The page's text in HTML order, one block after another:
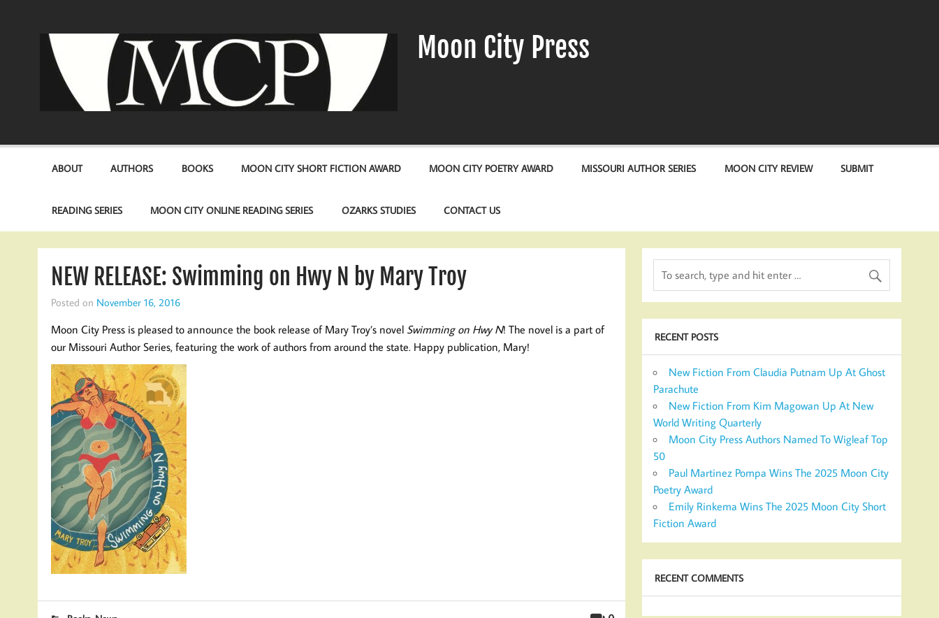
Moon City Press
ABOUT AUTHORS BOOKS MOON CITY SHORT FICTION AWARD MOON CITY POETRY AWARD MISSOURI AUTHOR SERIES MOON CITY REVIEW SUBMIT
READING SERIES MOON CITY ONLINE READING SERIES OZARKS STUDIES CONTACT US
NEW RELEASE: Swimming on Hwy N by Mary Troy
Posted on November 16, 2016
Moon City Press is pleased to announce the book release of Mary Troy’s novel Swimming on Hwy N! The novel is a part of
our Missouri Author Series, featuring the work of authors from around the state. Happy publication, Mary!
RECENT POSTS
New Fiction From Claudia Putnam Up At Ghost
Parachute
New Fiction From Kim Magowan Up At New
World Writing Quarterly
Moon City Press Authors Named To Wigleaf Top
50
Paul Martinez Pompa Wins The 2025 Moon City
Poetry Award
Emily Rinkema Wins The 2025 Moon City Short
Fiction Award
RECENT COMMENTS